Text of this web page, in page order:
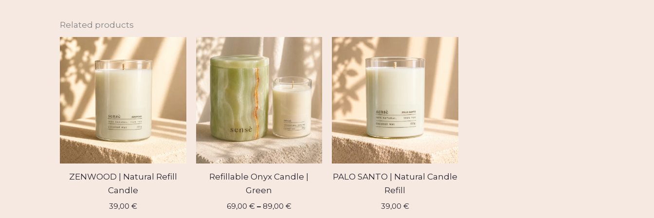
Related products
ZENWOOD | Natural Refill
Candle
39,00 €
Refillable Onyx Candle |
Green
69,00 € – 89,00 €
Price
range:
69,00 €
through
89,00 €
PALO SANTO | Natural Candle
Refill
39,00 €